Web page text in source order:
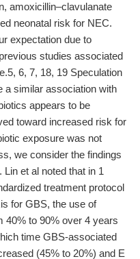
amoxicillin–clavulanate
neonatal risk for NEC.
expectation due to
studies associated
6, 7, 18, 19 Speculation
a similar association with
appears to be
toward increased risk for
exposure was not
we consider the findings
et al noted that in 1
treatment protocol
for GBS, the use of
40% to 90% over 4 years
time GBS-associated
(45% to 20%) and E